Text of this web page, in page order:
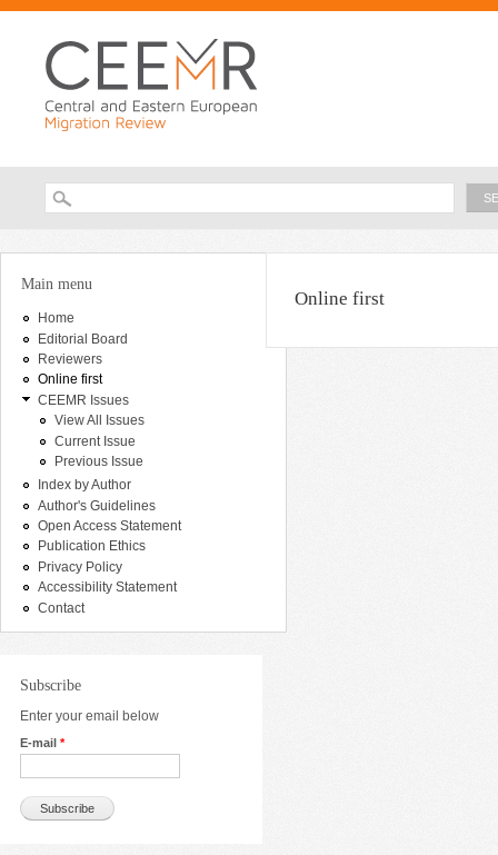
Search form
You are here
Main menu
Home
Editorial Board
Reviewers
Online first
CEEMR Issues
View All Issues
Current Issue
Previous Issue
Index by Author
Author's Guidelines
Open Access Statement
Publication Ethics
Privacy Policy
Accessibility Statement
Contact
Subscribe
Enter your email below
E-mail *
Online first